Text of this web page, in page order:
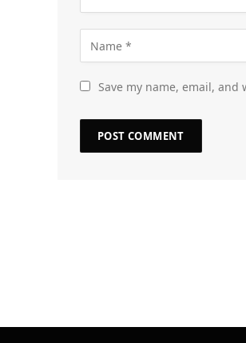
Save my name, email,